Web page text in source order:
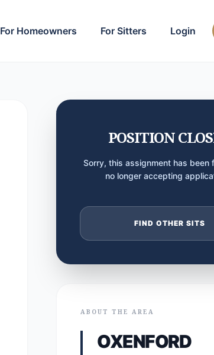
For Homeowners For Sitters Login
POSITION
Sorry, this assignment has been
no longer accepting
FIND OTHER SITS
ABOUT THE AREA
OXENFORD